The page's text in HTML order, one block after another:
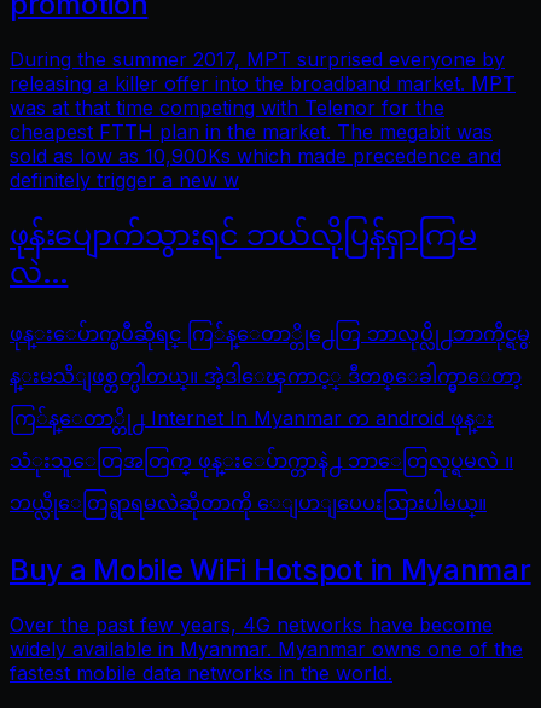
During the summer 2017, MPT surprised everyone by
releasing a killer offer into the broadband market. MPT
was at that time competing with Telenor for the
cheapest FTTH plan in the market. The megabit was
sold as low as 10,900Ks which made precedence and
definitely trigger a new w
ဖုန်းပျောက်သွားရင် ဘယ်လိုပြန်ရှာကြမ
လဲ…
ဖုန္းေပ်ာက္ၿပီဆိုရင္ ကြ်န္ေတာ္တို႕ေတြ ဘာလုပ္လို႕ဘာကိုင္ရမွ
န္းမသိျဖစ္တတ္ပါတယ္။ အဲ့ဒါေၾကာင့္ ဒီတစ္ေခါက္မွာေတာ့
ကြ်န္ေတာ္တို႕ Internet In Myanmar က android ဖုန္း
သံုးသူေတြအတြက္ ဖုန္းေပ်ာက္တာနဲ႕ ဘာေတြလုပ္ရမလဲ ။
ဘယ္လိုေတြရွာရမလဲဆိုတာကို ေျပာျပေပးသြားပါမယ္။
Buy a Mobile WiFi Hotspot in Myanmar
Over the past few years, 4G networks have become
widely available in Myanmar. Myanmar owns one of the
fastest mobile data networks in the world.